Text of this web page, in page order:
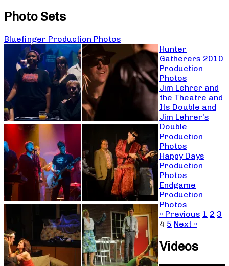
Photo Sets
Bluefinger Production Photos
Hunter
Gatherers 2010
Production
Photos
Jim Lehrer and
the Theatre and
Its Double and
Jim Lehrer’s
Double
Production
Photos
Happy Days
Production
Photos
Endgame
Production
Photos
« Previous 1 2 3
4 5 Next »
Videos